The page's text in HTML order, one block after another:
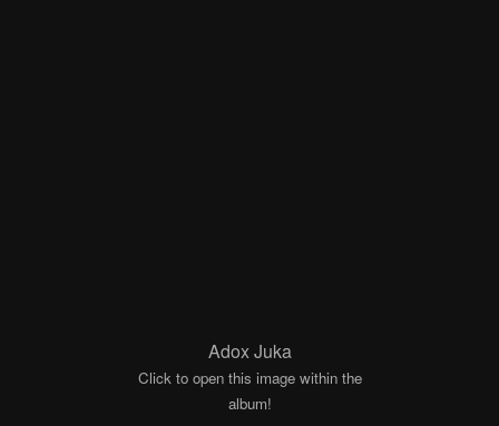
Adox Juka
Click to open this image within the
album!